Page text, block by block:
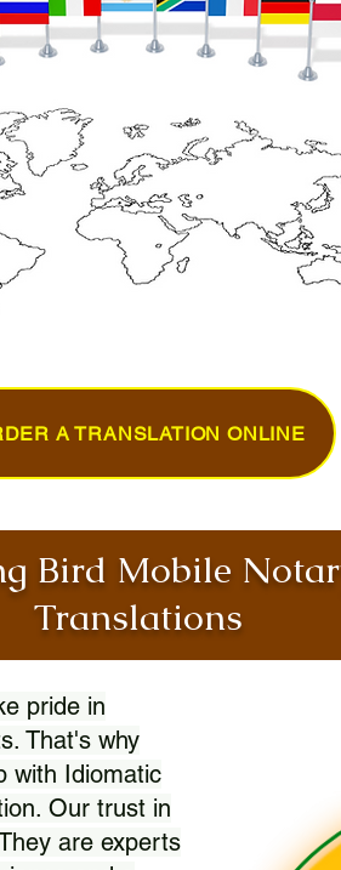
A TRANSLATION ONLINE
Bird Mobile
Translations
pride in
That's why
with Idiomatic
Our trust in
are experts